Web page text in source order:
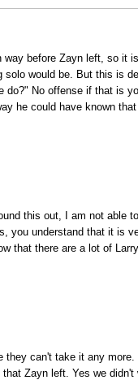
before Zayn left, so it
would be. But this is
do?" No offense if that is
he could have known
this out, I am not able
you understand that it is
that there are a lot of
can't take it any
Zayn left. Yes we